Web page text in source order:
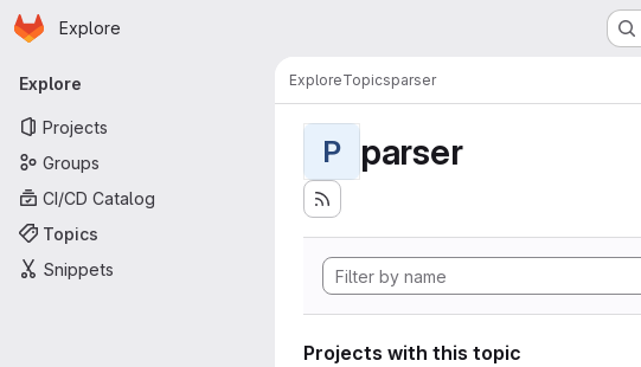
Skip to main content
Homepage
Explore
Primary navigation
Explore
Projects
Groups
CI/CD Catalog
Topics
Snippets
ExploreTopicsparser
P parser
Projects with this topic